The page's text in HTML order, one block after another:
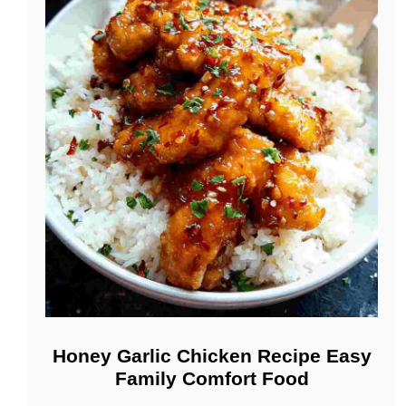
Honey Garlic Chicken Recipe Easy
Family Comfort Food